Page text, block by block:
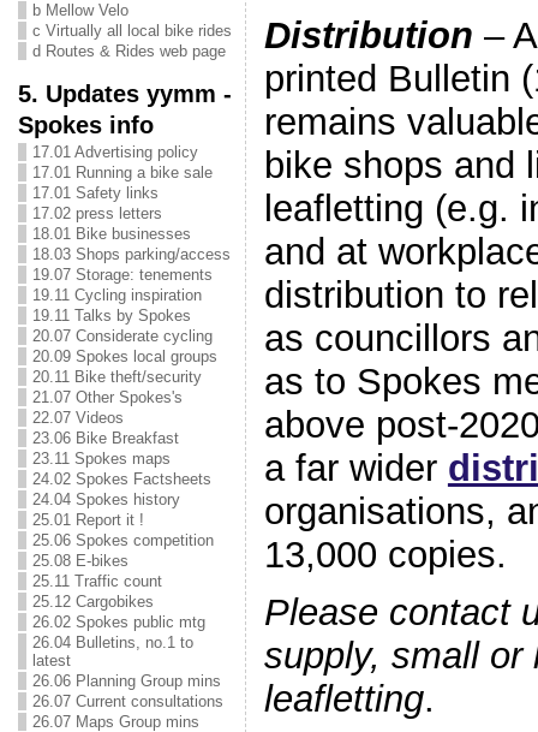
b Mellow Velo
c Virtually all local bike rides
d Routes & Rides web page
5. Updates yymm -
Spokes info
17.01 Advertising policy
17.01 Running a bike sale
17.01 Safety links
17.02 press letters
18.01 Bike businesses
18.03 Shops parking/access
19.07 Storage: tenements
19.11 Cycling inspiration
19.11 Talks by Spokes
20.07 Considerate cycling
20.09 Spokes local groups
20.11 Bike theft/security
21.07 Other Spokes's
22.07 Videos
23.06 Bike Breakfast
23.11 Spokes maps
24.02 Spokes Factsheets
24.04 Spokes history
25.01 Report it !
25.06 Spokes competition
25.08 E-bikes
25.11 Traffic count
25.12 Cargobikes
26.02 Spokes public mtg
26.04 Bulletins, no.1 to
latest
26.06 Planning Group mins
26.07 Current consultations
26.07 Maps Group mins
Distribution –
printed Bulletin
remains
bike shops and
leafletting (e.g.
and at
distribution to
as councillors
as to Spokes
above post-
a far wider
organisations,
13,000 copies.
Please contact
supply, small or
leafletting.